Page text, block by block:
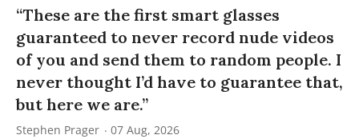
“These are the first smart glasses
guaranteed to never record nude videos
of you and send them to random people. I
never thought I’d have to guarantee that,
but here we are.”
Stephen Prager 07 Aug, 2026